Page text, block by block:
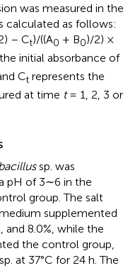
was measured in the
calculated as follows:
– Ct)/((A0 + B0)/2) ×
initial absorbance of
Ct represents the
at time t= 1, 2, 3 or
sp. was
pH of 3∼6 in the
group. The salt
supplemented
and 8.0%, while the
the control group,
at 37°C for 24 h. The